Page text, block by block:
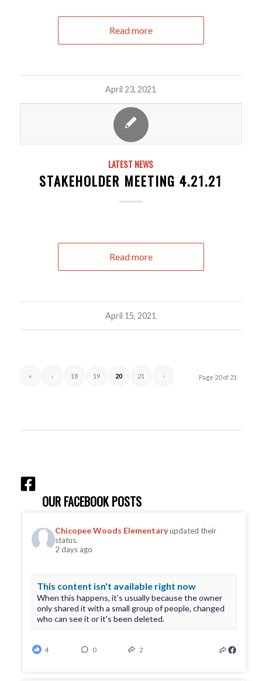
Read more
April 23, 2021
LATEST NEWS
STAKEHOLDER MEETING 4.21.21
Read more
April 15, 2021
Page 20 of 21
« ‹ 18 19 20 21 ›
OUR FACEBOOK POSTS
Chicopee Woods Elementaryupdated their
status.
2 days ago
This content isn't available right now
When this happens, it's usually because the owner
only shared it with a small group of people, changed
who can see it or it's been deleted.
4 0 2